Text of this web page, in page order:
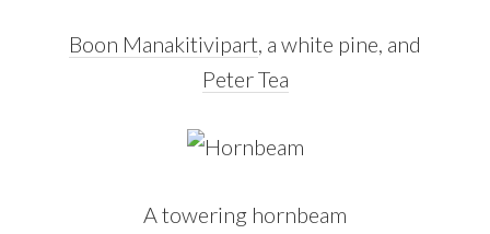
Boon Manakitivipart , a white pine, and
Peter Tea
A towering hornbeam